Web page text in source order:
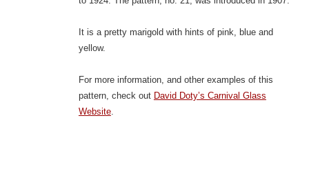
It is a pretty marigold with hints of pink, blue and
yellow.
For more information, and other examples of this
pattern, check out David Doty’s Carnival Glass
Website.